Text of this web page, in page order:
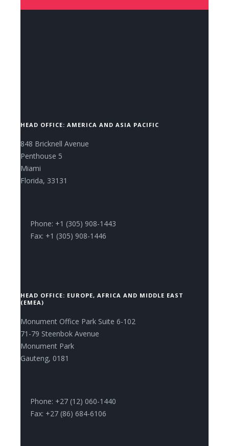
HEAD OFFICE: AMERICA AND ASIA PACIFIC
848 Bricknell Avenue
Penthouse 5
Miami
Florida, 33131
Phone: +1 (305) 908-1443
Fax: +1 (305) 908-1446
HEAD OFFICE: EUROPE, AFRICA AND MIDDLE EAST
(EMEA)
Monument Office Park Suite 6-102
71-79 Steenbok Avenue
Monument Park
Gauteng, 0181
Phone: +27 (12) 060-1440
Fax: +27 (86) 684-6106